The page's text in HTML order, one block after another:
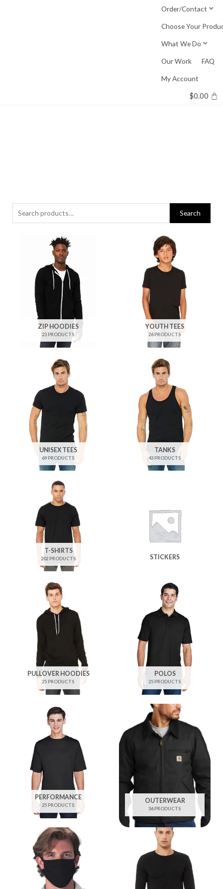
Order/Contact
Choose Your
What We Do
Our Work FAQ
My Account
$0.00
Search
for:
Search
ZIP HOODIES
23 PRODUCTS
YOUTH TEES
26 PRODUCTS
UNISEX TEES
69 PRODUCTS
TANKS
43 PRODUCTS
T-SHIRTS
202 PRODUCTS STICKERS
PULLOVER HOODIES
25 PRODUCTS
POLOS
25 PRODUCTS
PERFORMANCE
25 PRODUCTS
OUTERWEAR
36 PRODUCTS